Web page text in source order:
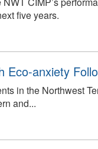
five years.
Eco-anxiety
in the Northwest
and...